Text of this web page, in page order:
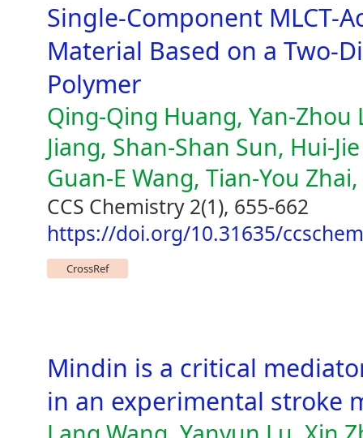
Single-Component MLCT-
Material Based on a Two-
Polymer
Qing-Qing Huang, Yan-Zhou
Jiang, Shan-Shan Sun, Hui-
Guan-E Wang, Tian-You
CCS Chemistry 2(1), 655-662
https://doi.org/10.31635/
CrossRef
Mindin is a critical
in an experimental stroke